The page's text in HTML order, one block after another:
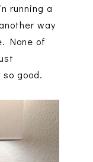
running a
way
None of
good.